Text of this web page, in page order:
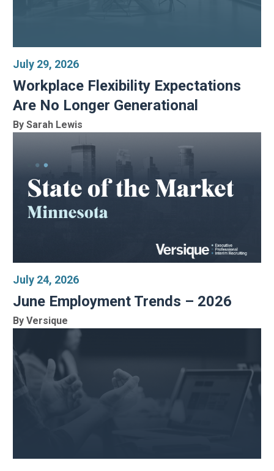
July 29, 2026
Workplace Flexibility Expectations
Are No Longer Generational
By Sarah Lewis
July 24, 2026
June Employment Trends – 2026
By Versique